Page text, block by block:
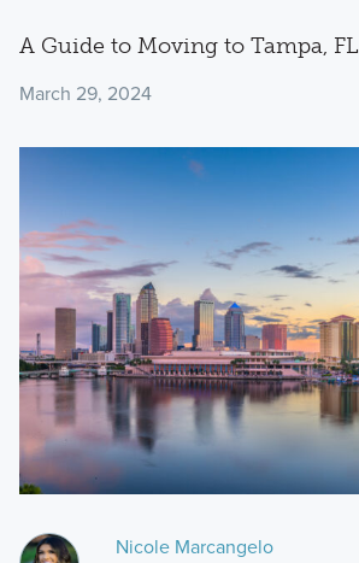
A Guide to Moving to Tampa, FL
March 29, 2024
Nicole Marcangelo